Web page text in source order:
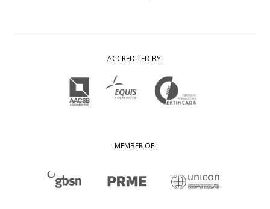
ACCREDITED BY:
MEMBER OF: